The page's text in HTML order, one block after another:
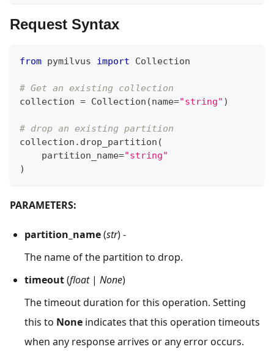
Request Syntax
from pymilvus import Collection
# Get an existing collection
collection = Collection (name="string" )
# drop an existing partition
collection . drop_partition (
    partition_name
="string"
)
PARAMETERS:
partition_name(str) -
The name of the partition to drop.
timeout(float| None)
The timeout duration for this operation. Setting
this to None indicates that this operation timeouts
when any response arrives or any error occurs.